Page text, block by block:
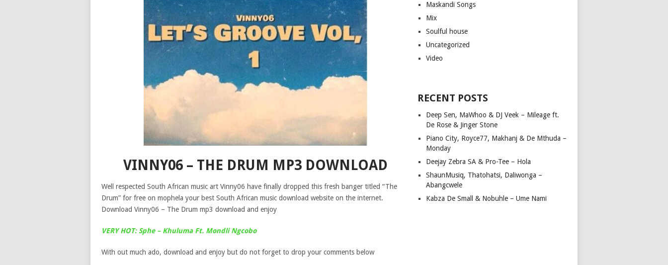
VINNY06 – THE DRUM MP3 DOWNLOAD
Well respected South African music art Vinny06 have finally dropped this fresh banger titled “The
Drum” for free on mophela your best South African music download website on the internet.
Download Vinny06 – The Drum mp3 download and enjoy
VERY HOT: Sphe – Khuluma Ft. Mondli Ngcobo
With out much ado, download and enjoy but do not forget to drop your comments below
Maskandi Songs
Mix
Soulful house
Uncategorized
Video
RECENT POSTS
Deep Sen, MaWhoo & DJ Veek – Mileage ft.
De Rose & Jinger Stone
Piano City, Royce77, Makhanj & De Mthuda –
Monday
Deejay Zebra SA & Pro-Tee – Hola
ShaunMusiq, Thatohatsi, Daliwonga –
Abangcwele
Kabza De Small & Nobuhle – Ume Nami